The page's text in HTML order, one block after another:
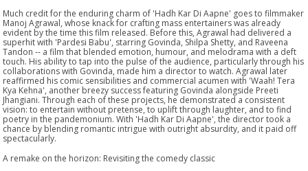
Much credit for the enduring charm of 'Hadh Kar Di Aapne' goes to filmmaker
Manoj Agrawal, whose knack for crafting mass entertainers was already
evident by the time this film released. Before this, Agrawal had delivered a
superhit with 'Pardesi Babu', starring Govinda, Shilpa Shetty, and Raveena
Tandon -- a film that blended emotion, humour, and melodrama with a deft
touch. His ability to tap into the pulse of the audience, particularly through his
collaborations with Govinda, made him a director to watch. Agrawal later
reaffirmed his comic sensibilities and commercial acumen with 'Waah! Tera
Kya Kehna', another breezy success featuring Govinda alongside Preeti
Jhangiani. Through each of these projects, he demonstrated a consistent
vision: to entertain without pretense, to uplift through laughter, and to find
poetry in the pandemonium. With 'Hadh Kar Di Aapne', the director took a
chance by blending romantic intrigue with outright absurdity, and it paid off
spectacularly.
A remake on the horizon: Revisiting the comedy classic